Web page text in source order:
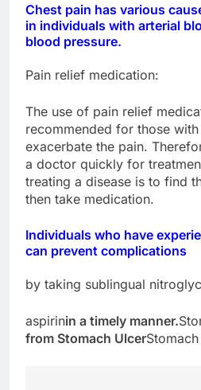
Chest pain has various
in individuals with arterial
blood pressure.
Pain relief medication:
The use of pain relief
recommended for those
exacerbate the pain.
a doctor quickly for
treating a disease is to find
then take medication.
Individuals who have
can prevent complications
by taking sublingual
aspirinin a timely manner.
from Stomach Ulcer